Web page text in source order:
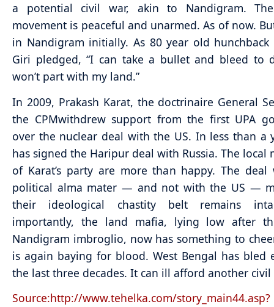
a potential civil war, akin to Nandigram. The
movement is peaceful and unarmed. As of now.
in Nandigram initially. As 80 year old hunchback
Giri pledged, “I can take a bullet and bleed to
won’t part with my land.”
In 2009, Prakash Karat, the doctrinaire General
the CPMwithdrew support from the first UPA
over the nuclear deal with the US. In less than a
has signed the Haripur deal with Russia. The local
of Karat’s party are more than happy. The
political alma mater — and not with the US —
their ideological chastity belt remains
importantly, the land mafia, lying low after
Nandigram imbroglio, now has something to
is again baying for blood. West Bengal has bled
the last three decades. It can ill afford another civil
Source:http://www.tehelka.com/story_main44.asp?